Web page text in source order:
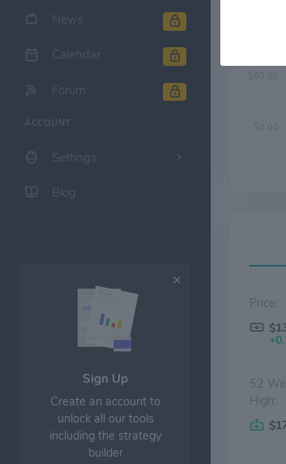
News
Calendar
Forum
ACCOUNT
Settings
Blog
Sign Up
Create an account to
unlock all our tools
including the strategy
builder
Price:
52
High: